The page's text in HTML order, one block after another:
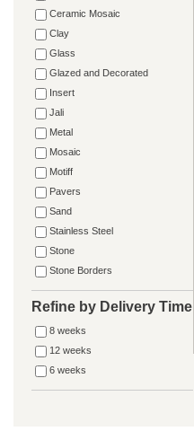
Ceramic Mosaic
Clay
Glass
Glazed and Decorated
Insert
Jali
Metal
Mosaic
Motiff
Pavers
Sand
Stainless Steel
Stone
Stone Borders
Refine by Delivery Time
8 weeks
12 weeks
6 weeks